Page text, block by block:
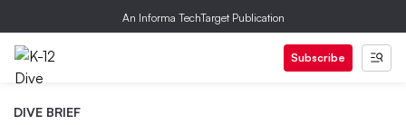
An Informa TechTarget Publication
Subscribe
DIVE BRIEF